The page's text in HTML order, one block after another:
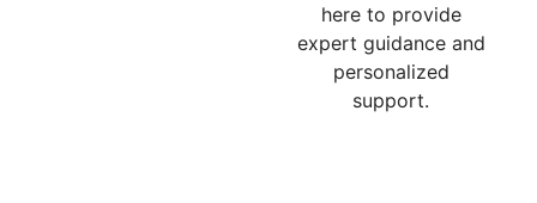
here to provide
expert guidance and
personalized
support.